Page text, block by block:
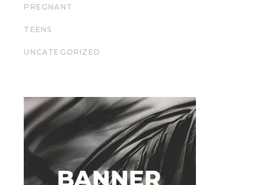
PREGNANT
TEENS
UNCATEGORIZED